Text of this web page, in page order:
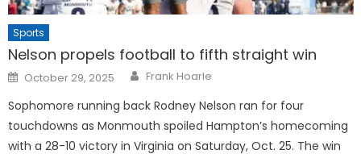
Sports
Nelson propels football to fifth straight win
Posted
on
October 29, 2025 Frank Hoarle
Sophomore running back Rodney Nelson ran for four
touchdowns as Monmouth spoiled Hampton’s homecoming
with a 28-10 victory in Virginia on Saturday, Oct. 25. The win